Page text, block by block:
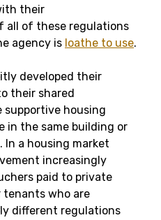
their
all of these regulations
agency is loathe to use.
developed their
their shared
supportive housing
in the same building or
In a housing market
increasingly
paid to private
tenants who are
different regulations